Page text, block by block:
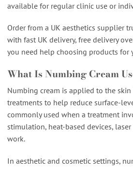
available for regular clinic use or
Order from a UK aesthetics supplier
with fast UK delivery, free delivery
you need help choosing products for
What Is Numbing Cream
Numbing cream is applied to the skin
treatments to help reduce surface-
commonly used when a treatment
stimulation, heat-based devices,
work.
In aesthetic and cosmetic settings,